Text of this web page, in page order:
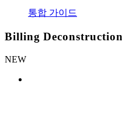
통합 가이드
Billing
NEW